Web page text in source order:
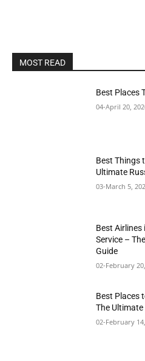
MOST READ
Best Places
04-April 20,
Best Things
Ultimate
03-March 5,
Best
Service –
Guide
02-February
Best Places
The
02-February